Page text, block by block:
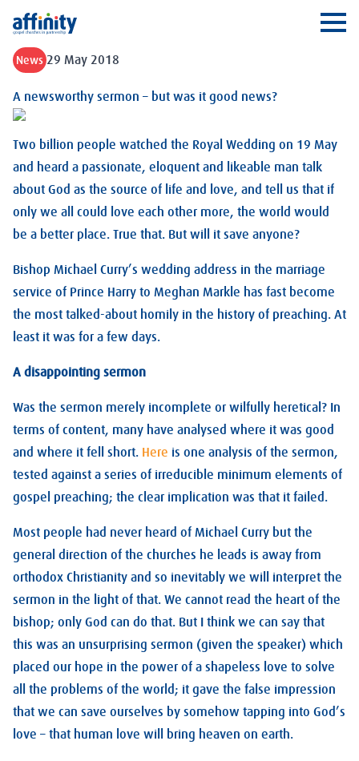
Affinity
News 29 May 2018
A newsworthy sermon – but was it good news?
Two billion people watched the Royal Wedding on 19 May
and heard a passionate, eloquent and likeable man talk
about God as the source of life and love, and tell us that if
only we all could love each other more, the world would
be a better place. True that. But will it save anyone?
Bishop Michael Curry’s wedding address in the marriage
service of Prince Harry to Meghan Markle has fast become
the most talked-about homily in the history of preaching. At
least it was for a few days.
A disappointing sermon
Was the sermon merely incomplete or wilfully heretical? In
terms of content, many have analysed where it was good
and where it fell short. Here is one analysis of the sermon,
tested against a series of irreducible minimum elements of
gospel preaching; the clear implication was that it failed.
Most people had never heard of Michael Curry but the
general direction of the churches he leads is away from
orthodox Christianity and so inevitably we will interpret the
sermon in the light of that. We cannot read the heart of the
bishop; only God can do that. But I think we can say that
this was an unsurprising sermon (given the speaker) which
placed our hope in the power of a shapeless love to solve
all the problems of the world; it gave the false impression
that we can save ourselves by somehow tapping into God’s
love – that human love will bring heaven on earth.